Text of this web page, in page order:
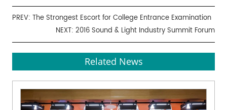
PREV:The Strongest Escort for College Entrance Examination
NEXT: 2016 Sound & Light Industry Summit Forum
Related News